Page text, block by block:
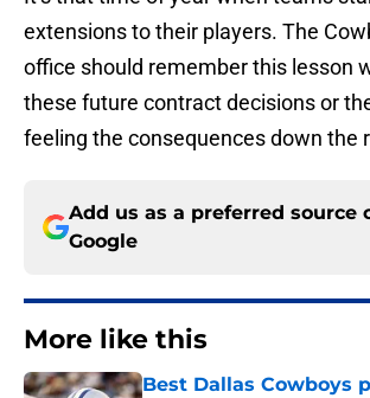
extensions to their players. The
office should remember this lesson
these future contract decisions or
feeling the consequences down the
Add us as a preferred source
Google
More like this
Best Dallas Cowboys